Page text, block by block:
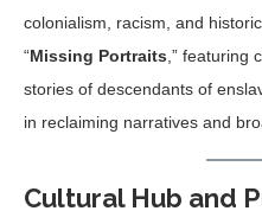
colonialism, racism, and
“Missing Portraits ,” featuring
stories of descendants of
in reclaiming narratives and
Cultural Hub and